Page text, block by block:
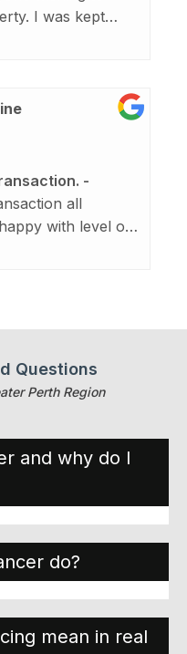
I was kept
the sale of my
and I am so
smoothly and
so much.
all
with level of
to step up when
Questions
Perth Region
and why do I
do?
mean in real